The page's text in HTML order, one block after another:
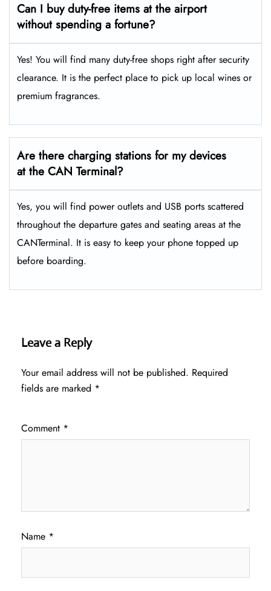
Can I buy duty-free items at the airport
without spending a fortune?
Yes! You will find many duty-free shops right after security
clearance. It is the perfect place to pick up local wines or
premium fragrances.
Are there charging stations for my devices
at the CAN Terminal?
Yes, you will find power outlets and USB ports scattered
throughout the departure gates and seating areas at the
CANTerminal. It is easy to keep your phone topped up
before boarding.
Leave a Reply
Your email address will not be published. Required
fields are marked *
Comment *
Name *